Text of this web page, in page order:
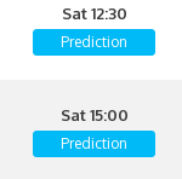
Sat 12:30
Prediction
Sat 15:00
Prediction